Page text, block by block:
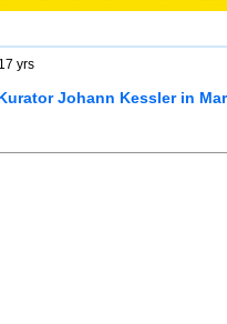
yrs
Johann Kessler in